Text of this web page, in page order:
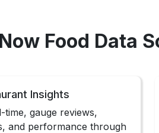
Food Data
Insights
time, gauge reviews,
and performance through